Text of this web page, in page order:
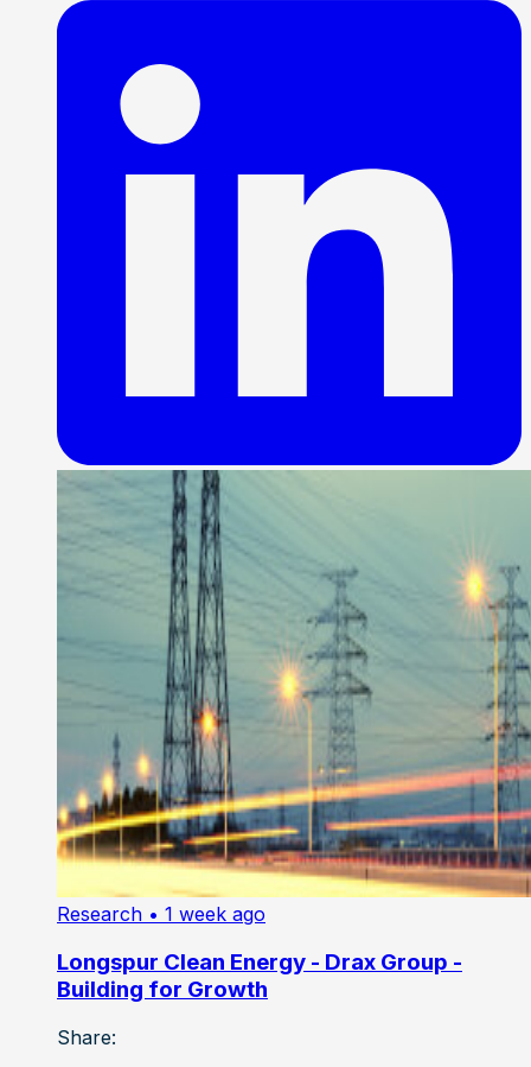
Research • 1 week ago
Longspur Clean Energy - Drax Group -
Building for Growth
Share: